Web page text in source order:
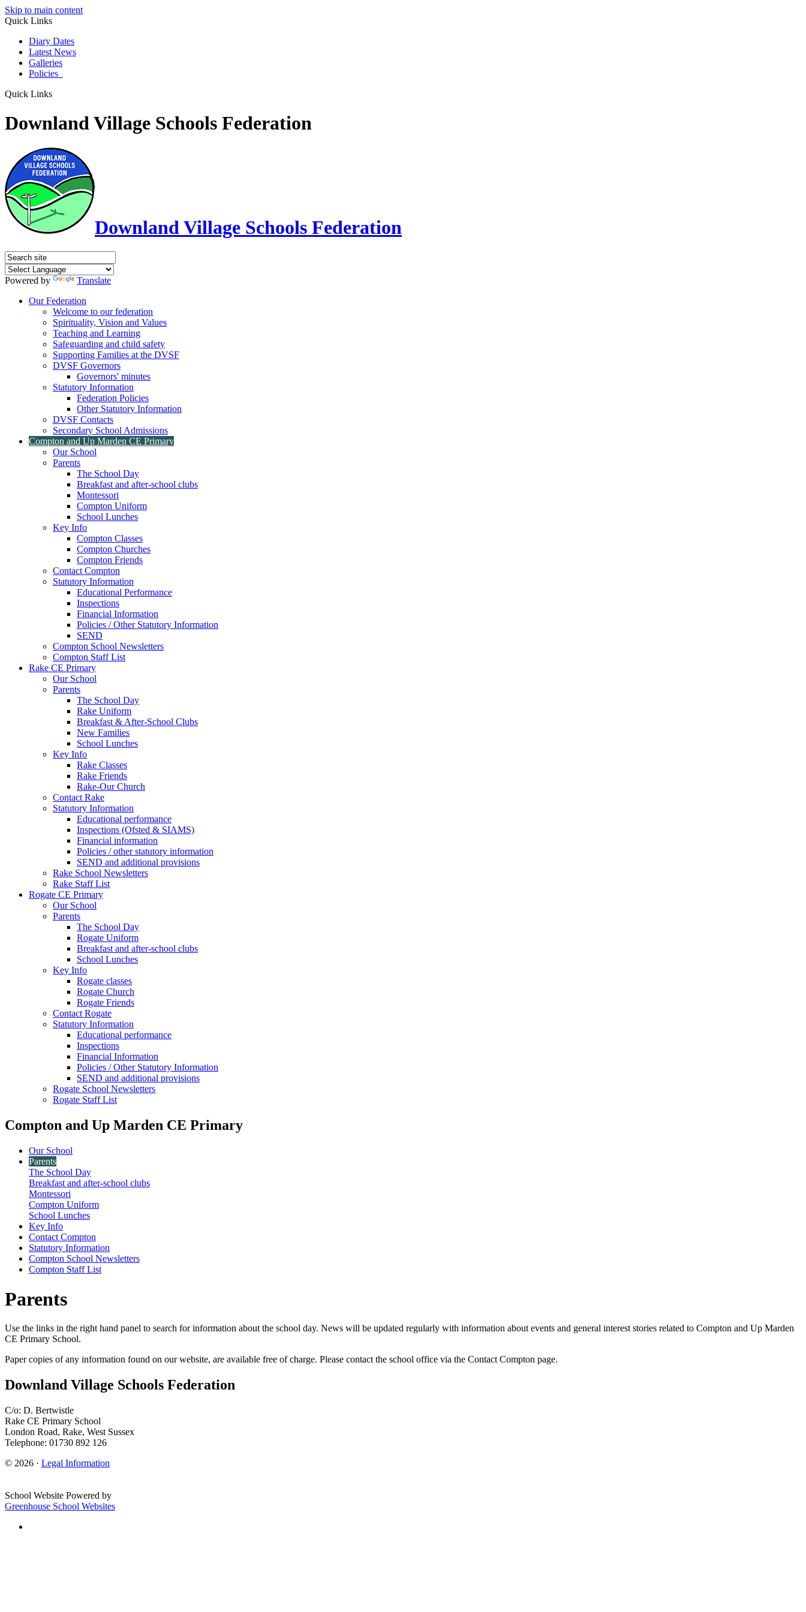
Skip to main content
Quick Links
Diary Dates
Latest News
Galleries
Policies
Quick Links
Downland Village Schools Federation
Downland Village Schools Federation
Powered by
Translate
Our Federation
Welcome to our federation
Spirituality, Vision and Values
Teaching and Learning
Safeguarding and child safety
Supporting Families at the DVSF
DVSF Governors
Governors' minutes
Statutory Information
Federation Policies
Other Statutory Information
DVSF Contacts
Secondary School Admissions
Compton and Up Marden CE Primary
Our School
Parents
The School Day
Breakfast and after-school clubs
Montessori
Compton Uniform
School Lunches
Key Info
Compton Classes
Compton Churches
Compton Friends
Contact Compton
Statutory Information
Educational Performance
Inspections
Financial Information
Policies / Other Statutory Information
SEND
Compton School Newsletters
Compton Staff List
Rake CE Primary
Our School
Parents
The School Day
Rake Uniform
Breakfast & After-School Clubs
New Families
School Lunches
Key Info
Rake Classes
Rake Friends
Rake-Our Church
Contact Rake
Statutory Information
Educational performance
Inspections (Ofsted & SIAMS)
Financial information
Policies / other statutory information
SEND and additional provisions
Rake School Newsletters
Rake Staff List
Rogate CE Primary
Our School
Parents
The School Day
Rogate Uniform
Breakfast and after-school clubs
School Lunches
Key Info
Rogate classes
Rogate Church
Rogate Friends
Contact Rogate
Statutory Information
Educational performance
Inspections
Financial Information
Policies / Other Statutory Information
SEND and additional provisions
Rogate School Newsletters
Rogate Staff List
Compton and Up Marden CE Primary
Our School
Parents
The School Day
Breakfast and after-school clubs
Montessori
Compton Uniform
School Lunches
Key Info
Contact Compton
Statutory Information
Compton School Newsletters
Compton Staff List
Parents
Use the links in the right hand panel to search for information about the school day. News will be updated regularly with information about events and general interest stories related to Compton and Up Marden
CE Primary School.
Paper copies of any information found on our website, are available free of charge. Please contact the school office via the Contact Compton page.
Downland Village Schools Federation
C/o: D. Bertwistle
Rake CE Primary School
London Road, Rake, West Sussex
Telephone: 01730 892 126
© 2026 · Legal Information
School Website Powered by
Greenhouse School Websites